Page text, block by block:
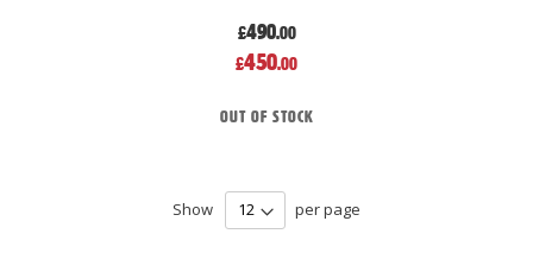
£490.00
Special
Price
£450.00
Out of stock
Show per page